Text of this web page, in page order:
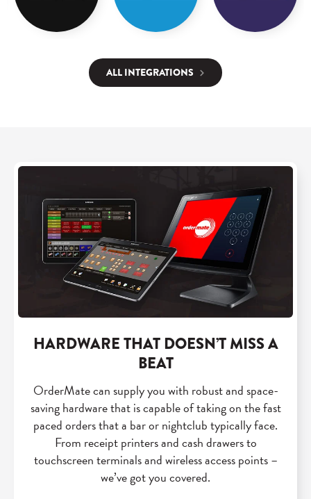
ALL INTEGRATIONS
HARDWARE THAT DOESN’T MISS A
BEAT
OrderMate can supply you with robust and space-
saving hardware that is capable of taking on the fast
paced orders that a bar or nightclub typically face.
From receipt printers and cash drawers to
touchscreen terminals and wireless access points –
we’ve got you covered.